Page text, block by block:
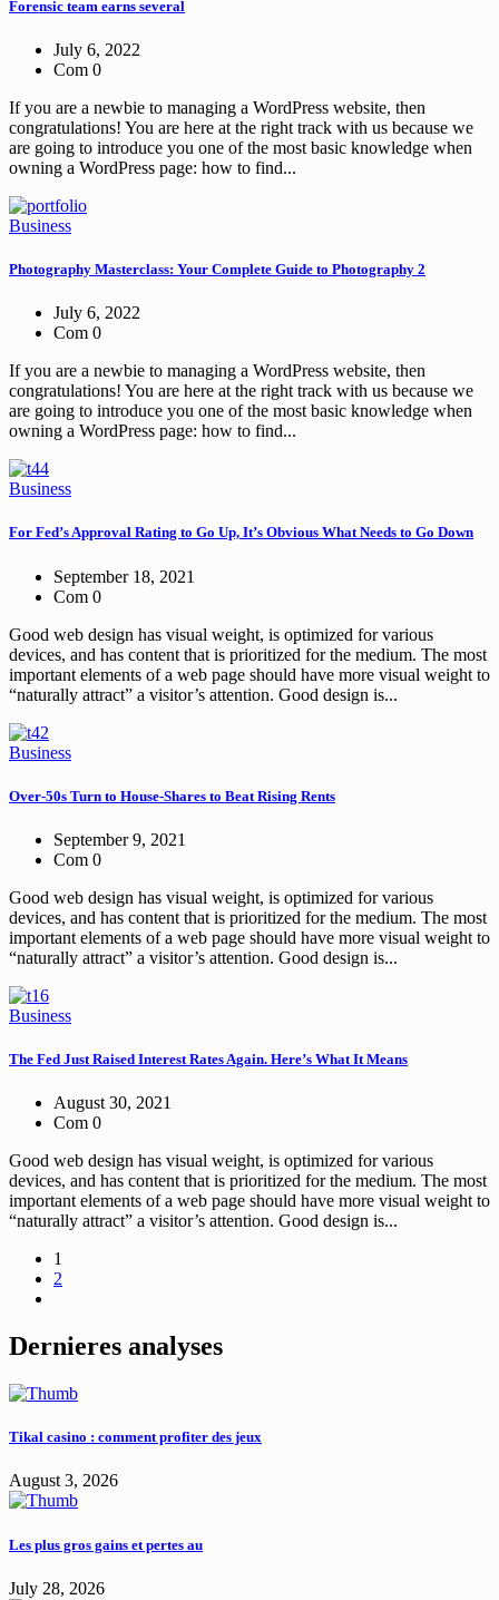
Forensic team earns several
July 6, 2022
Com 0
If you are a newbie to managing a WordPress website, then
congratulations! You are here at the right track with us because we
are going to introduce you one of the most basic knowledge when
owning a WordPress page: how to find...
Business
Photography Masterclass: Your Complete Guide to Photography 2
July 6, 2022
Com 0
If you are a newbie to managing a WordPress website, then
congratulations! You are here at the right track with us because we
are going to introduce you one of the most basic knowledge when
owning a WordPress page: how to find...
Business
For Fed’s Approval Rating to Go Up, It’s Obvious What Needs to Go Down
September 18, 2021
Com 0
Good web design has visual weight, is optimized for various
devices, and has content that is prioritized for the medium. The most
important elements of a web page should have more visual weight to
“naturally attract” a visitor’s attention. Good design is...
Business
Over-50s Turn to House-Shares to Beat Rising Rents
September 9, 2021
Com 0
Good web design has visual weight, is optimized for various
devices, and has content that is prioritized for the medium. The most
important elements of a web page should have more visual weight to
“naturally attract” a visitor’s attention. Good design is...
Business
The Fed Just Raised Interest Rates Again. Here’s What It Means
August 30, 2021
Com 0
Good web design has visual weight, is optimized for various
devices, and has content that is prioritized for the medium. The most
important elements of a web page should have more visual weight to
“naturally attract” a visitor’s attention. Good design is...
1
2
Dernieres analyses
Tikal casino : comment profiter des jeux
August 3, 2026
Les plus gros gains et pertes au
July 28, 2026